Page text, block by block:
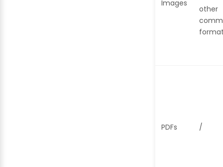
Images
other
PDFs /